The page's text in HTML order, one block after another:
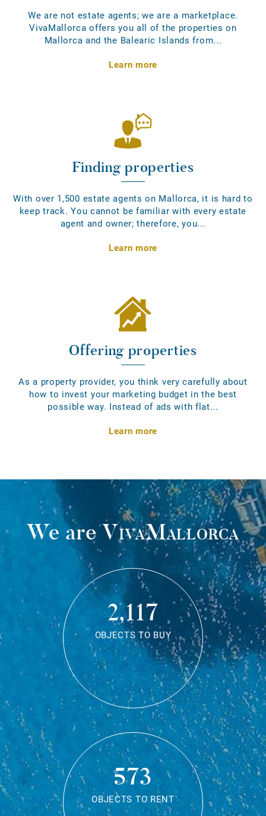
We are not estate agents; we are a marketplace.
VivaMallorca offers you all of the properties on
Mallorca and the Balearic Islands from...
Learn more
Finding properties
With over 1,500 estate agents on Mallorca, it is hard to
keep track. You cannot be familiar with every estate
agent and owner; therefore, you...
Learn more
Offering properties
As a property provider, you think very carefully about
how to invest your marketing budget in the best
possible way. Instead of ads with flat...
Learn more
We areVivaMallorca
2,117
OBJECTS TO BUY
573
OBJECTS TO RENT